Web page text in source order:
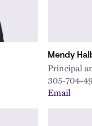
Mendy
Principal
305-704-
Email